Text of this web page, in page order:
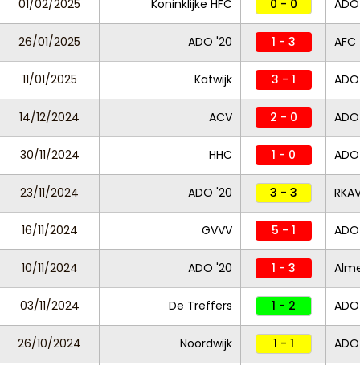
01/02/2025 Koninklijke HFC 0 - 0
26/01/2025 ADO '20 1 - 3 AFC
11/01/2025 Katwijk 3 - 1
14/12/2024 ACV 2 - 0
30/11/2024 HHC 1 - 0
23/11/2024 ADO '20 3 - 3
16/11/2024 GVVV 5 - 1
10/11/2024 ADO '20 1 - 3
03/11/2024 De Treffers 1 - 2
26/10/2024 Noordwijk 1 - 1